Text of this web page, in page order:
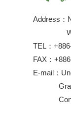
Address：
TEL：
FAX：
E-mail：